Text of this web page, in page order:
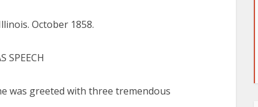
October 1858.
SPEECH
was greeted with three tremendous